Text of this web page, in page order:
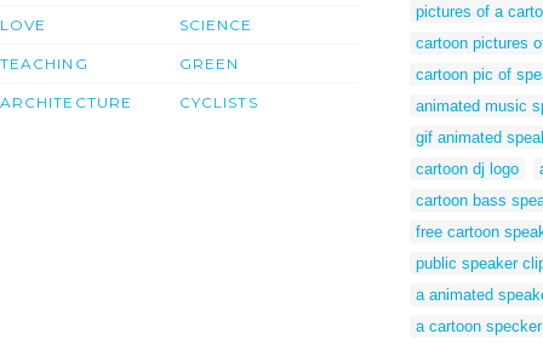
LOVE
TEACHING
ARCHITECTURE
SCIENCE
GREEN
CYCLISTS
pictures of a
cartoon pictures
cartoon pic of
animated music
gif animated
cartoon dj logo
cartoon bass
free cartoon
public speaker
a animated
a cartoon specker